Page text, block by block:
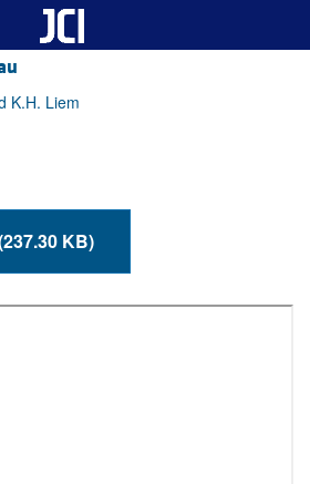
K.H. Liem
PDF (237.30 KB)